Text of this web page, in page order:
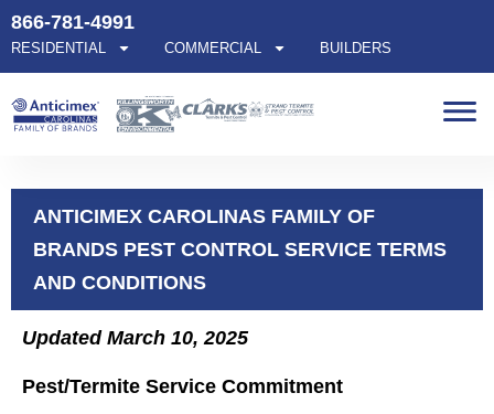
866-781-4991
RESIDENTIAL COMMERCIAL BUILDERS
ANTICIMEX CAROLINAS FAMILY OF
BRANDS PEST CONTROL SERVICE TERMS
AND CONDITIONS
Updated March 10, 2025
Pest/Termite Service Commitment